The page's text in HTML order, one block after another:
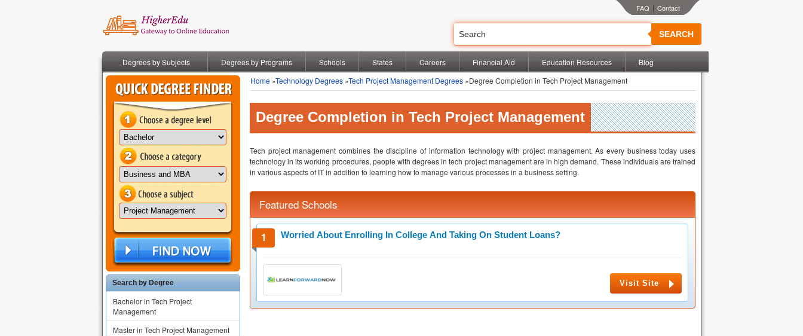
SEARCH
|
Degrees by Subjects Degrees by Programs Schools States Careers Financial Aid Education Resources Blog
Search by Degree
Bachelor in Tech Project
Management
Master in Tech Project Management
Home »Technology Degrees »Tech Project Management Degrees »Degree Completion in Tech Project Management
Degree Completion in Tech Project Management
Tech project management combines the discipline of information technology with project management. As every business today uses
technology in its working procedures, people with degrees in tech project management are in high demand. These individuals are trained
in various aspects of IT in addition to learning how to manage various processes in a business setting.
Featured Schools
Worried About Enrolling In College And Taking On Student Loans?
Visit Site